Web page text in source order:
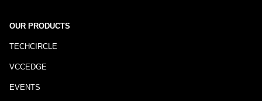
OUR PRODUCTS
TECHCIRCLE
VCCEDGE
EVENTS